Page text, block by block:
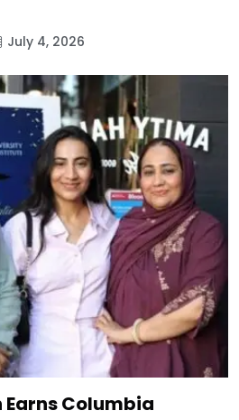
July 4, 2026
Columbia